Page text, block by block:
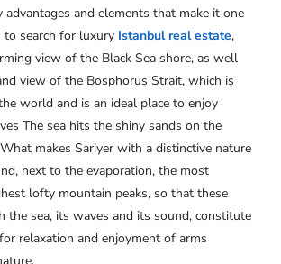
advantages and elements that make it one
to search for luxury Istanbul real estate,
view of the Black Sea shore, as well
view of the Bosphorus Strait, which is
world and is an ideal place to enjoy
The sea hits the shiny sands on the
makes Sariyer with a distinctive nature
next to the evaporation, the most
lofty mountain peaks, so that these
the sea, its waves and its sound, constitute
relaxation and enjoyment of arms